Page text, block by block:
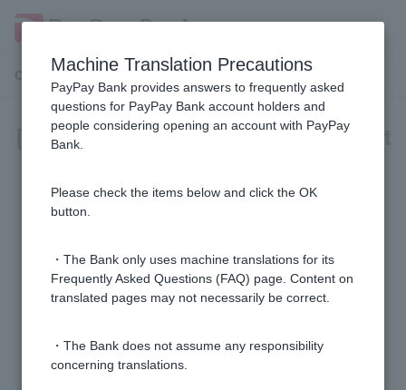
Customer Support Menu
[Foreign Currency Deposit] Account
[Foreign Currency Deposit] Please tell me how to
[Foreign currency deposits] How do I cancel a foreign
time deposit?
[Foreign currency deposits] Are there any conditions
for starting a foreign currency deposit?
Machine Translation Precautions
PayPay Bank provides answers to frequently asked
questions for PayPay Bank account holders and
people considering opening an account with PayPay
Bank.
Please check the items below and click the OK
button.
・The Bank only uses machine translations for its
Frequently Asked Questions (FAQ) page. Content on
translated pages may not necessarily be correct.
・The Bank does not assume any responsibility
concerning translations.